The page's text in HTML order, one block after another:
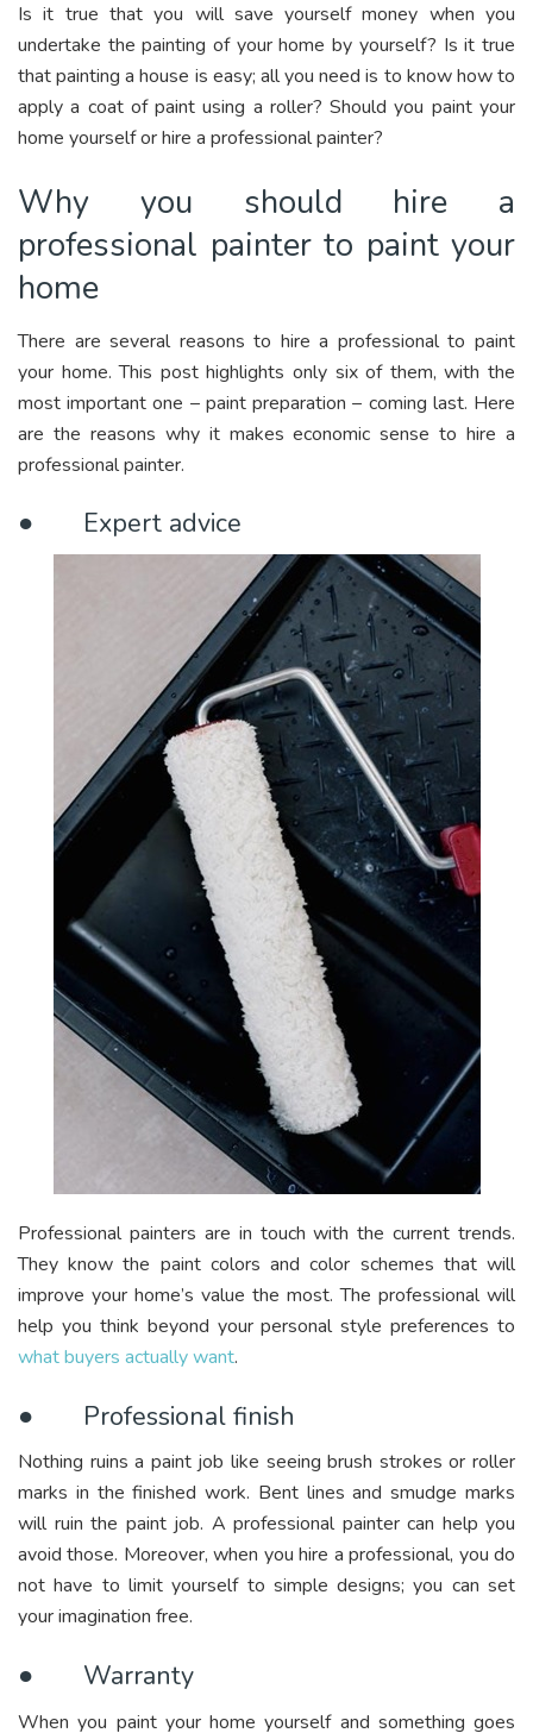
Is it true that you will save yourself money when you
undertake the painting of your home by yourself? Is it true
that painting a house is easy; all you need is to know how to
apply a coat of paint using a roller? Should you paint your
home yourself or hire a professional painter?
Why you should hire a
professional painter to paint your
home
There are several reasons to hire a professional to paint
your home. This post highlights only six of them, with the
most important one – paint preparation – coming last. Here
are the reasons why it makes economic sense to hire a
professional painter.
● Expert advice
Professional painters are in touch with the current trends.
They know the paint colors and color schemes that will
improve your home’s value the most. The professional will
help you think beyond your personal style preferences to
what buyers actually want.
● Professional finish
Nothing ruins a paint job like seeing brush strokes or roller
marks in the finished work. Bent lines and smudge marks
will ruin the paint job. A professional painter can help you
avoid those. Moreover, when you hire a professional, you do
not have to limit yourself to simple designs; you can set
your imagination free.
● Warranty
When you paint your home yourself and something goes